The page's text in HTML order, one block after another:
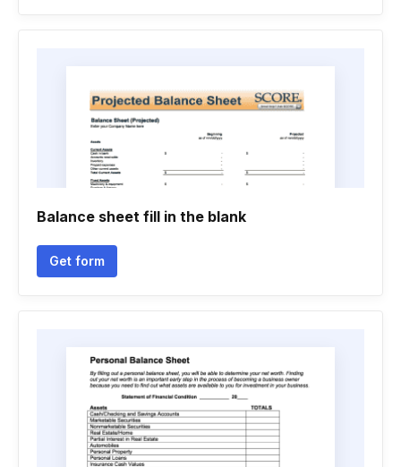
Balance sheet fill in the blank
Get form